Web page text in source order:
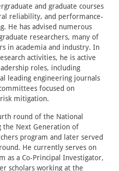
and graduate courses
reliability, and performance-
He has advised numerous
researchers, many of
in academia and industry. In
activities, he is active
roles, including
leading engineering journals
focused on
mitigation.
round of the National
the Next Generation of
program and later served
He currently serves on
as a Co-Principal Investigator,
scholars working at the